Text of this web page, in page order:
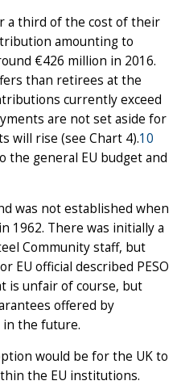
a third of the cost of their
amounting to
€426 million in 2016.
than retirees at the
currently exceed
are not set aside for
will rise (see Chart 4).10
the general EU budget and
was not established when
1962. There was initially a
Community staff, but
EU official described PESO
is unfair of course, but
offered by
the future.
would be for the UK to
the EU institutions.